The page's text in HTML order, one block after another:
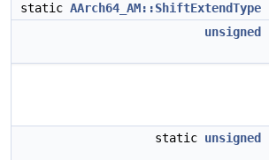
static AArch64_AM::ShiftExtendType
unsigned
static unsigned